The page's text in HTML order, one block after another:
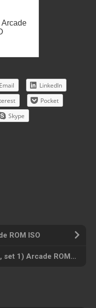
Arcade
Email
LinkedIn
Pocket
Skype
ROM ISO
Circus Charlie (level select, set 1) Arcade ROM ISO